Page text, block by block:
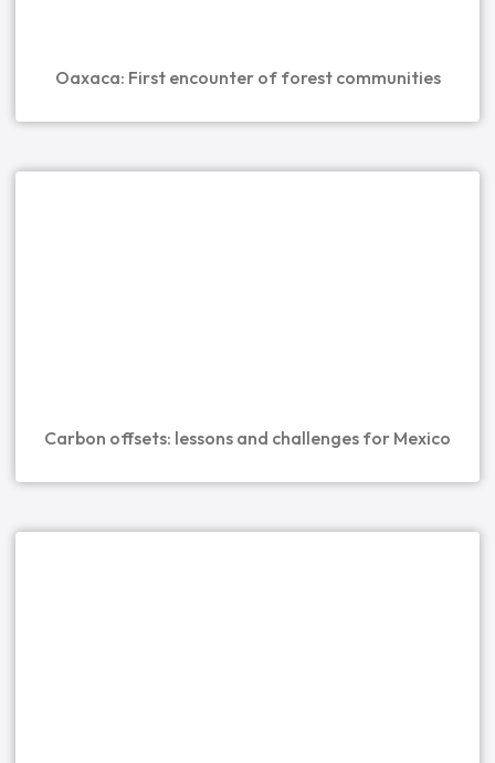
Oaxaca: First encounter of forest communities
Carbon offsets: lessons and challenges for Mexico